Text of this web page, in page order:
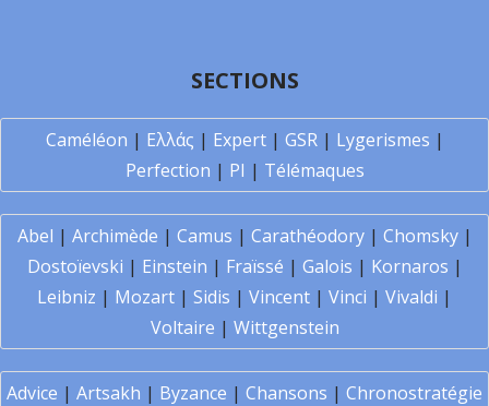
SECTIONS
Caméléon | Ελλάς | Expert| GSR| Lygerismes |
Perfection | PI | Télémaques
Abel | Archimède | Camus | Carathéodory| Chomsky|
Dostoïevski | Einstein | Fraïssé | Galois | Kornaros |
Leibniz | Mozart | Sidis | Vincent | Vinci | Vivaldi |
Voltaire | Wittgenstein
Advice | Artsakh | Byzance | Chansons | Chronostratégie